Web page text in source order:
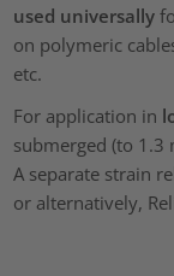
used universally
on polymeric
etc.
For application in
submerged (to
A separate strain
or alternatively,